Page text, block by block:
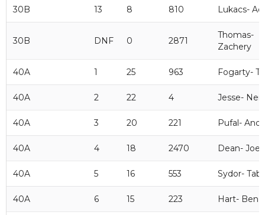
30B 13 8 810 Lukacs-
30B DNF 0 2871
Thomas-
Zachery
40A 1 25 963 Fogarty-
40A 2 22 4 Jesse- Neil
40A 3 20 221 Pufal-
40A 4 18 2470 Dean- Joel
40A 5 16 553 Sydor- Tab
40A 6 15 223 Hart- Ben